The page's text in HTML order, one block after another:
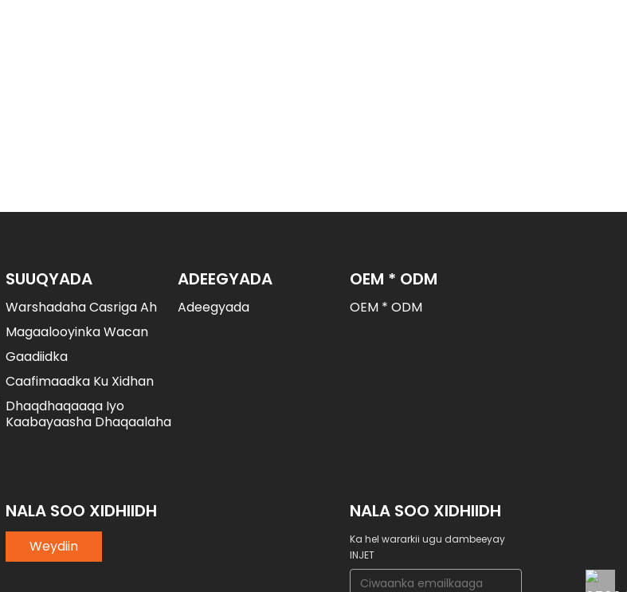
SUUQYADA
Warshadaha Casriga Ah
Magaalooyinka Wacan
Gaadiidka
Caafimaadka Ku Xidhan
Dhaqdhaqaaqa Iyo
Kaabayaasha Dhaqaalaha
ADEEGYADA
Adeegyada
OEM * ODM
OEM * ODM
NALA SOO XIDHIIDH
Weydiin
NALA SOO XIDHIIDH
Ka hel wararkii ugu dambeeyay
INJET